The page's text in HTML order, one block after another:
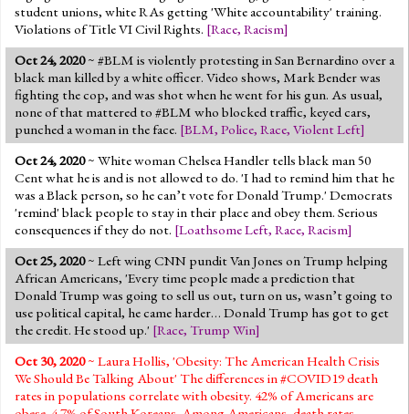
student unions, white RAs getting 'White accountability' training.
Violations of Title VI Civil Rights. [Race, Racism]
Oct 24, 2020~ #BLM is violently protesting in San Bernardino over a
black man killed by a white officer. Video shows, Mark Bender was
fighting the cop, and was shot when he went for his gun. As usual,
none of that mattered to #BLM who blocked traffic, keyed cars,
punched a woman in the face. [BLM, Police, Race, Violent Left]
Oct 24, 2020~ White woman Chelsea Handler tells black man 50
Cent what he is and is not allowed to do. 'I had to remind him that he
was a Black person, so he can’t vote for Donald Trump.' Democrats
'remind' black people to stay in their place and obey them. Serious
consequences if they do not. [Loathsome Left, Race, Racism]
Oct 25, 2020~ Left wing CNN pundit Van Jones on Trump helping
African Americans, 'Every time people made a prediction that
Donald Trump was going to sell us out, turn on us, wasn’t going to
use political capital, he came harder… Donald Trump has got to get
the credit. He stood up.' [Race, Trump Win]
Oct 30, 2020~ Laura Hollis, 'Obesity: The American Health Crisis
We Should Be Talking About' The differences in #COVID19 death
rates in populations correlate with obesity. 42% of Americans are